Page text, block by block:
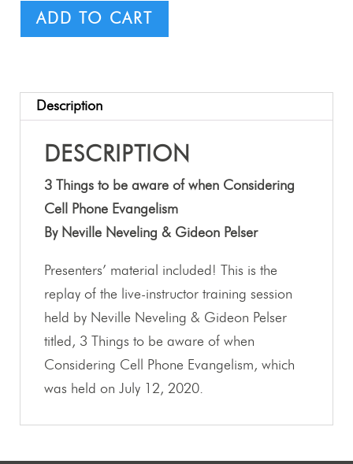
ADD TO CART
Description
DESCRIPTION
3 Things to be aware of when Considering
Cell Phone Evangelism
By Neville Neveling & Gideon Pelser
Presenters’ material included! This is the
replay of the live-instructor training session
held by Neville Neveling & Gideon Pelser
titled, 3 Things to be aware of when
Considering Cell Phone Evangelism, which
was held on July 12, 2020.